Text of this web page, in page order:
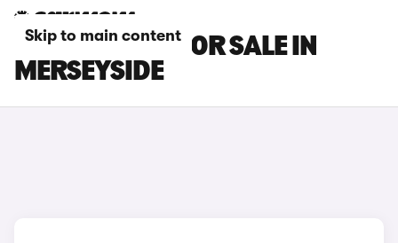
Skip to main content
MAXUS CARS FOR SALE IN
MERSEYSIDE